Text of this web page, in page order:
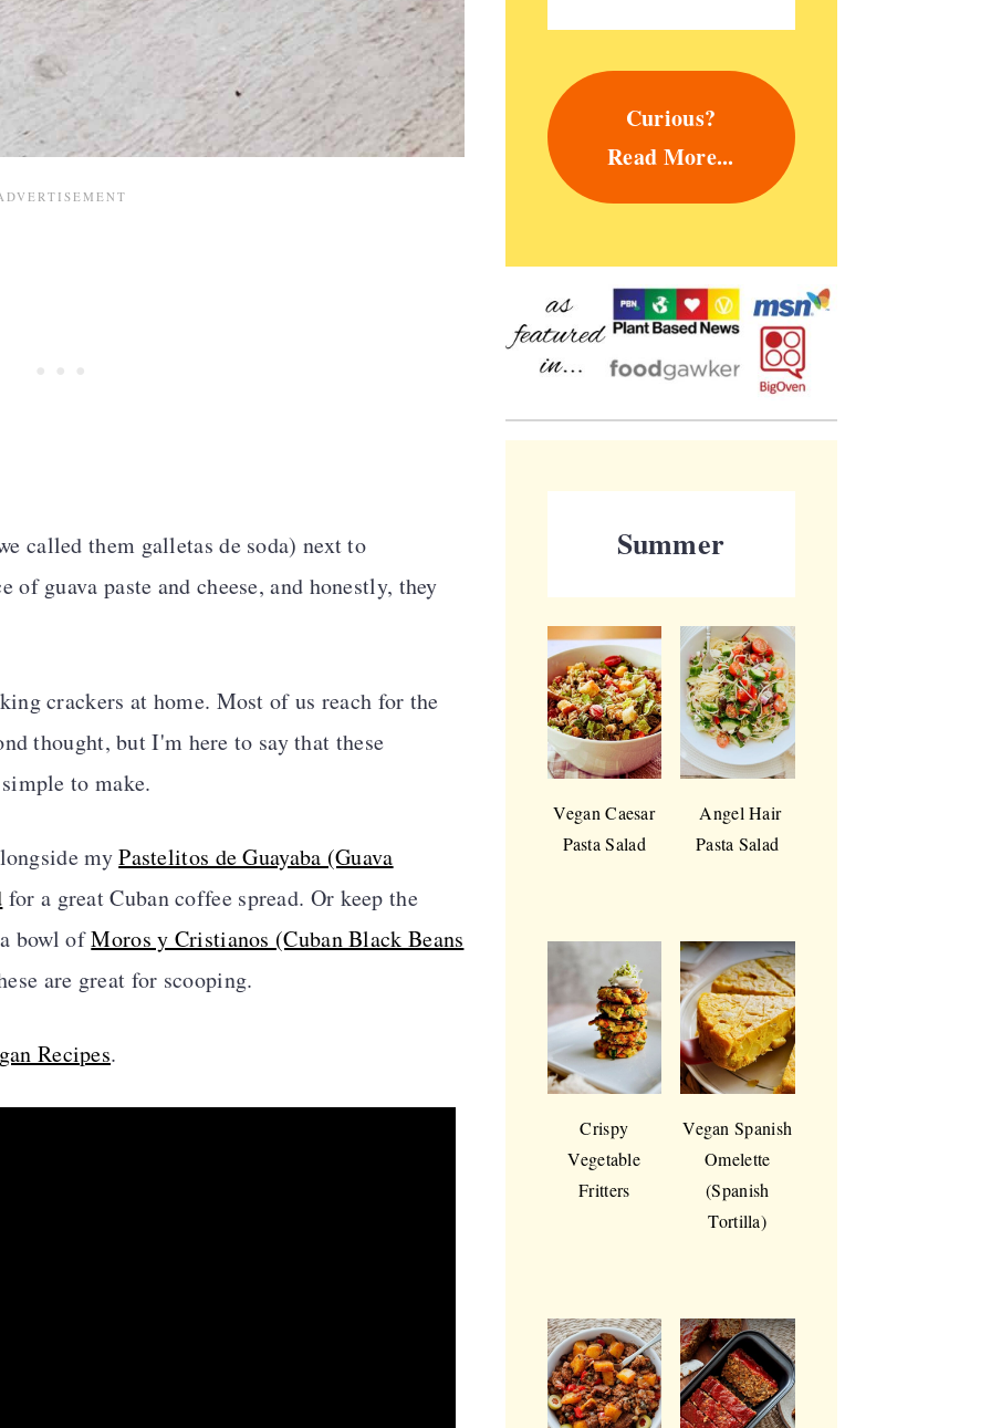
called them galletas de soda) next to
of guava paste and cheese, and honestly, they
crackers at home. Most of us reach for the
thought, but I'm here to say that these
to make.
myPastelitos de Guayaba (Guava
for a great Cuban coffee spread. Or keep the
bowl ofMoros y Cristianos (Cuban Black Beans
are great for scooping.
Recipes.
Curious?
Read More...
Summer
Vegan Caesar
Pasta Salad
Angel Hair
Pasta Salad
Crispy
Vegetable
Fritters
Vegan Spanish
Omelette
(Spanish
Tortilla)